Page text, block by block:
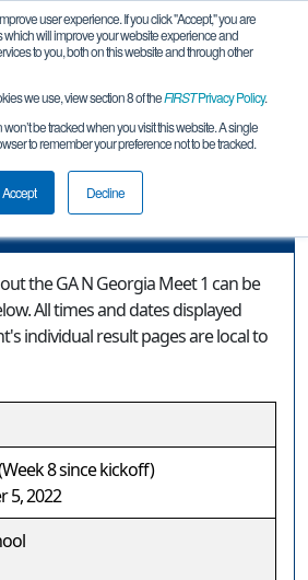
user experience. If you click "Accept," you are
will improve your website experience and
to you, both on this website and through other
we use, view section 8 of theFIRSTPrivacy Policy.
be tracked when you visit this website. A single
to remember your preference not to be tracked.
Accept Decline
Information
Georgia Meet 1
the GA N Georgia Meet 1 can be
All times and dates displayed
individual result pages are local to
8 since kickoff)
5, 2022